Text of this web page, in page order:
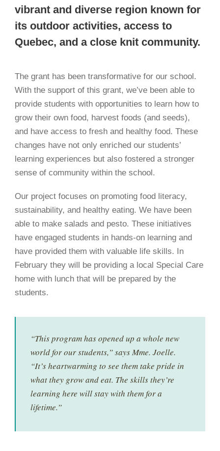
vibrant and diverse region known for
its outdoor activities, access to
Quebec, and a close knit community.
The grant has been transformative for our school.
With the support of this grant, we’ve been able to
provide students with opportunities to learn how to
grow their own food, harvest foods (and seeds),
and have access to fresh and healthy food. These
changes have not only enriched our students’
learning experiences but also fostered a stronger
sense of community within the school.
Our project focuses on promoting food literacy,
sustainability, and healthy eating. We have been
able to make salads and pesto. These initiatives
have engaged students in hands-on learning and
have provided them with valuable life skills. In
February they will be providing a local Special Care
home with lunch that will be prepared by the
students.
“This program has opened up a whole new
world for our students,” says Mme. Joelle.
“It’s heartwarming to see them take pride in
what they grow and eat. The skills they’re
learning here will stay with them for a
lifetime.”